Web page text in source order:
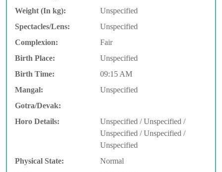
Weight (In kg):
Unspecified
Spectacles/Lens:
Unspecified
Complexion:
Fair
Birth Place:
Unspecified
Birth Time:
09:15 AM
Mangal:
Unspecified
Gotra/Devak:
Horo Details:
Unspecified / Unspecified /
Unspecified / Unspecified /
Unspecified
Physical State:
Normal